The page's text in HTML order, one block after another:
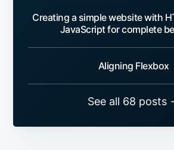
Creating a simple website with
JavaScript for complete
Aligning Flexbox
See all 68 posts